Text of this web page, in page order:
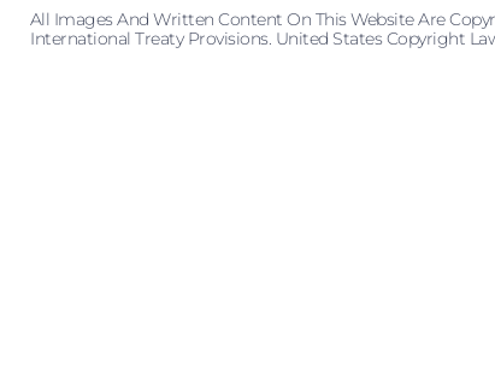
All Images And Written Content On This Website Are
International Treaty Provisions. United States Copyright